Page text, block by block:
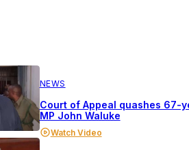
NEWS
Court of Appeal quashes 67-
MP John Waluke
Watch Video